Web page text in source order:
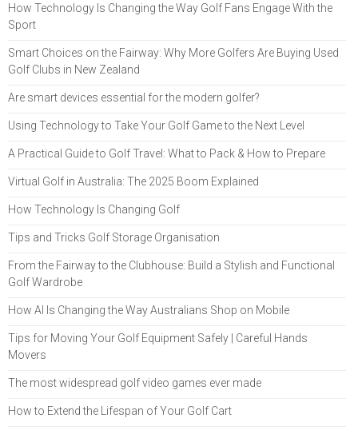
How Technology Is Changing the Way Golf Fans Engage With the
Sport
Smart Choices on the Fairway: Why More Golfers Are Buying Used
Golf Clubs in New Zealand
Are smart devices essential for the modern golfer?
Using Technology to Take Your Golf Game to the Next Level
A Practical Guide to Golf Travel: What to Pack & How to Prepare
Virtual Golf in Australia: The 2025 Boom Explained
How Technology Is Changing Golf
Tips and Tricks Golf Storage Organisation
From the Fairway to the Clubhouse: Build a Stylish and Functional
Golf Wardrobe
How AI Is Changing the Way Australians Shop on Mobile
Tips for Moving Your Golf Equipment Safely | Careful Hands
Movers
The most widespread golf video games ever made
How to Extend the Lifespan of Your Golf Cart